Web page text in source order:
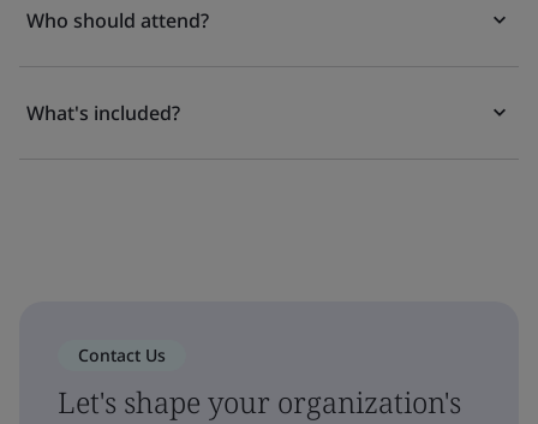
Who should attend?
What's included?
Contact Us
Let's shape your organization's